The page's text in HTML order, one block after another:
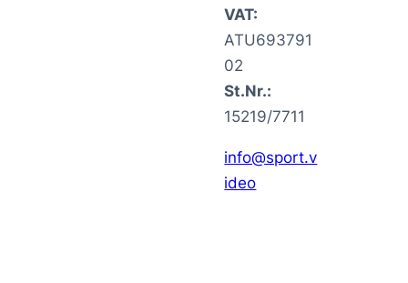
VAT:
ATU693791
02
St.Nr.:
15219/7711
info@sport.v
ideo